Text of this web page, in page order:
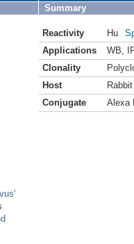
Summary
Reactivity Hu
Applications
WB
Clonality
Host
Rabbit
Conjugate
Alexa